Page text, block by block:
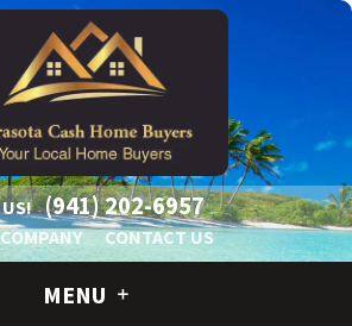
(941) 202-6957
CONTACT US
MENU